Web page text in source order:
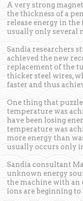
A very strong
the thickness of a
release energy in
usually only several
Sandia researchers
achieved the new
replacement of the
thicker steel wires,
faster and thus
One thing that
temperature was
have been losing
temperature was
more energy than
usually occurs only
Sandia consultant
unknown energy
the machine with an
ions are beginning